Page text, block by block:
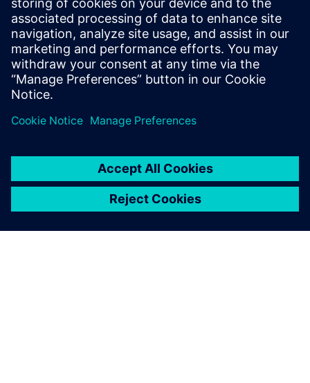
The system continues to work as designed. Air
temperature monitors inside the tunnel confirm that
cooled air is not leaking into it so passengers can enjoy an
uninterrupted view of the atrium gardens and the Rain
Vortex waterfall.
We submitted five times
before we finally managed to
persuade them by using our